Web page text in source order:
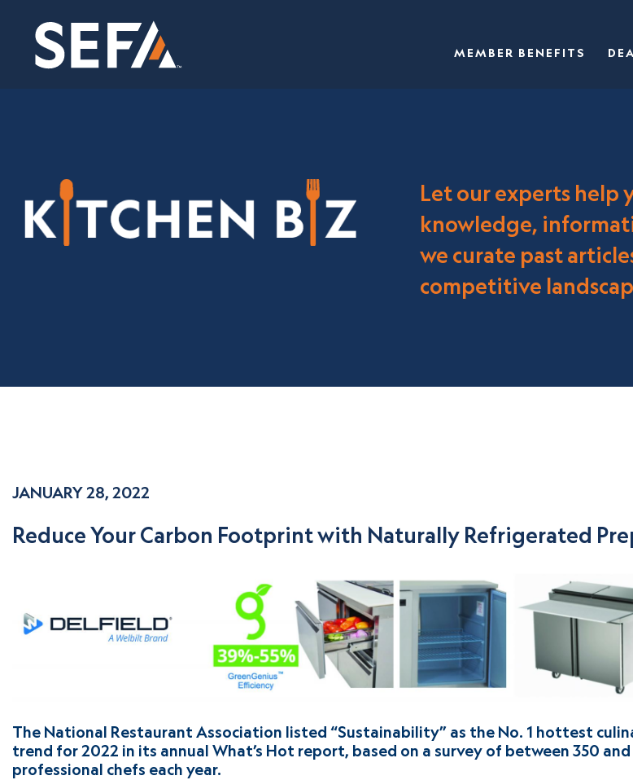
MEMBER BENEFITS
Let our experts help
knowledge,
we curate past
competitive
JANUARY 28, 2022
Reduce Your Carbon Footprint with Naturally Refrigerated
The National Restaurant Association listed “Sustainability” as the No. 1 hottest
trend for 2022 in its annual What’s Hot report, based on a survey of between 350
professional chefs each year.